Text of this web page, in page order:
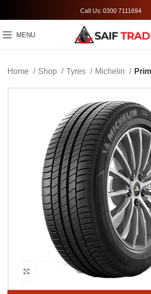
Call Us: 0300 7111694
MENU
Home Shop Tyres Michelin
Click to enlarge